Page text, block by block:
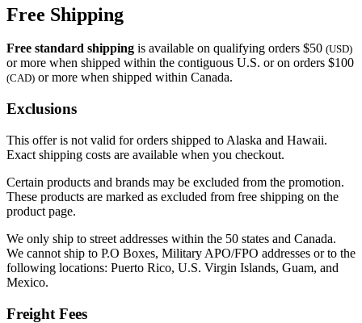
Free Shipping
Free standard shipping is available on qualifying orders $50 (USD)
or more when shipped within the contiguous U.S. or on orders $100
(CAD) or more when shipped within Canada.
Exclusions
This offer is not valid for orders shipped to Alaska and Hawaii.
Exact shipping costs are available when you checkout.
Certain products and brands may be excluded from the promotion.
These products are marked as excluded from free shipping on the
product page.
We only ship to street addresses within the 50 states and Canada.
We cannot ship to P.O Boxes, Military APO/FPO addresses or to the
following locations: Puerto Rico, U.S. Virgin Islands, Guam, and
Mexico.
Freight Fees